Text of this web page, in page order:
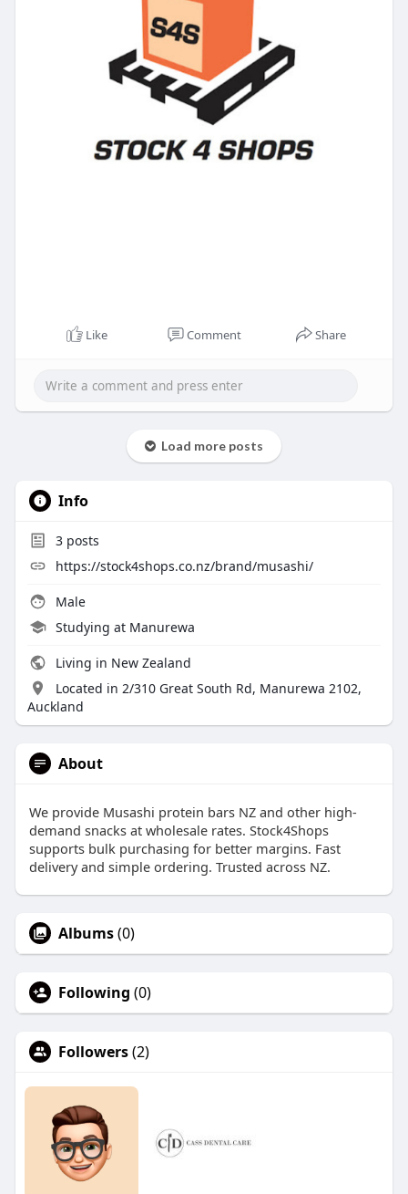
Like Comment Share
Load more posts
Info
3posts
https://stock4shops.co.nz/brand/musashi/
Male
Studying at Manurewa
Living in New Zealand
Located in 2/310 Great South Rd, Manurewa 2102,
Auckland
About
We provide Musashi protein bars NZ and other high-
demand snacks at wholesale rates. Stock4Shops
supports bulk purchasing for better margins. Fast
delivery and simple ordering. Trusted across NZ.
Albums(0)
Following (0)
Followers(2)